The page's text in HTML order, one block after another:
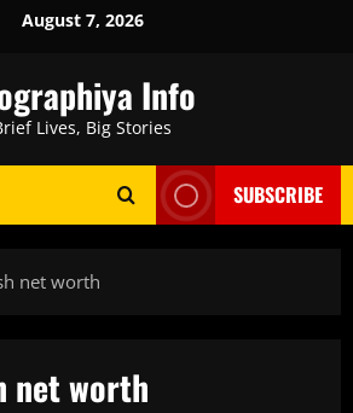
August 7, 2026
Info
Lives, Big Stories
SUBSCRIBE
net worth
net worth